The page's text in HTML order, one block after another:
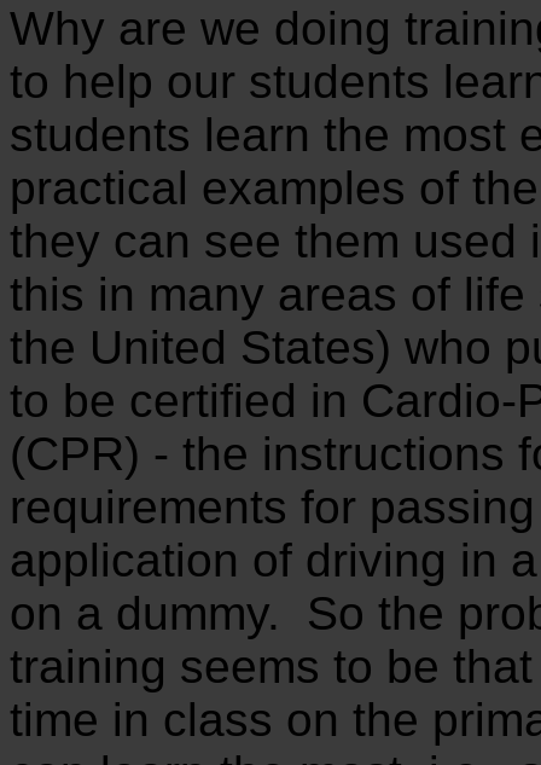
Why are we doing
to help our students
students learn the most
practical examples of
they can see them
this in many areas of
the United States) who
to be certified in Cardio-
(CPR) - the instructions
requirements for
application of driving in
on a dummy. So the
training seems to be
time in class on the